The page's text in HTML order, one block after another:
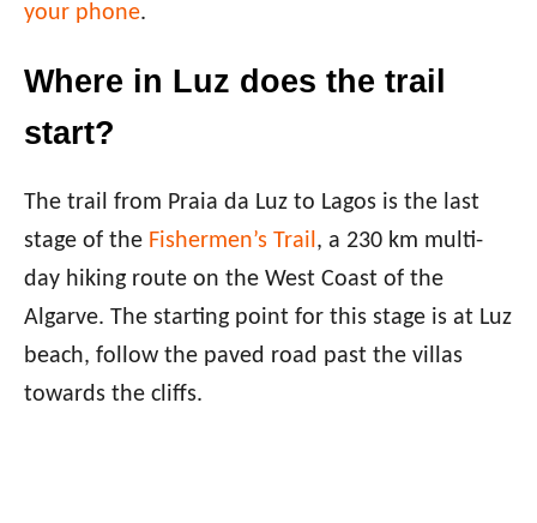
your phone.
Where in Luz does the trail
start?
The trail from Praia da Luz to Lagos is the last
stage of the Fishermen’s Trail, a 230 km multi-
day hiking route on the West Coast of the
Algarve. The starting point for this stage is at Luz
beach, follow the paved road past the villas
towards the cliffs.